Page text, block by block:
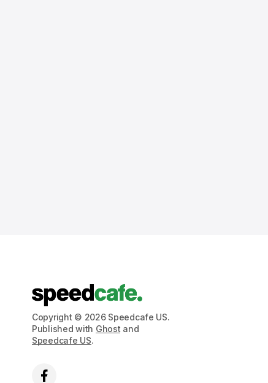
Copyright © 2026 Speedcafe US.
Published with Ghost and
Speedcafe US.